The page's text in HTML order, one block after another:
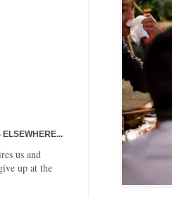
ELSEWHERE...
us and
up at the